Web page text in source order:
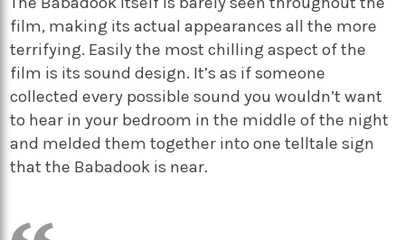
film, making its actual appearances all the more
terrifying. Easily the most chilling aspect of the
film is its sound design. It’s as if someone
collected every possible sound you wouldn’t want
to hear in your bedroom in the middle of the night
and melded them together into one telltale sign
that the Babadook is near.